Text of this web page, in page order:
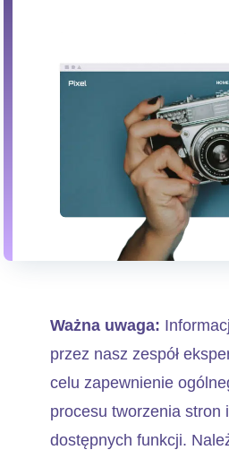
Ważna uwaga:
przez nasz zespół
celu zapewnienie
procesu tworzenia stron
dostępnych funkcji.